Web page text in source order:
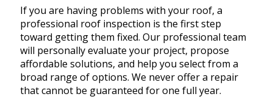
If you are having problems with your roof, a
professional roof inspection is the first step
toward getting them fixed. Our professional team
will personally evaluate your project, propose
affordable solutions, and help you select from a
broad range of options. We never offer a repair
that cannot be guaranteed for one full year.